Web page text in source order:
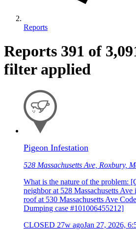
Reports
Reports 391 of
filter applied
Pigeon Infestation
528 Massachusetts Ave, Roxbury,
What is the nature of the problem:
neighbor at 528 Massachusetts
roof at 530 Massachusetts Ave
Dumping case #101006455212]
CLOSED 27w agoJan 27, 2026,